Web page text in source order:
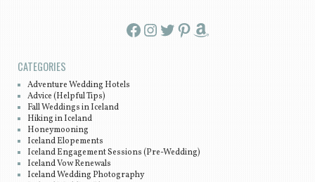
Facebook InstagramTwitter Pinterest Amazon
CATEGORIES
Adventure Wedding Hotels
Advice (Helpful Tips)
Fall Weddings in Iceland
Hiking in Iceland
Honeymooning
Iceland Elopements
Iceland Engagement Sessions (Pre-Wedding)
Iceland Vow Renewals
Iceland Wedding Photography